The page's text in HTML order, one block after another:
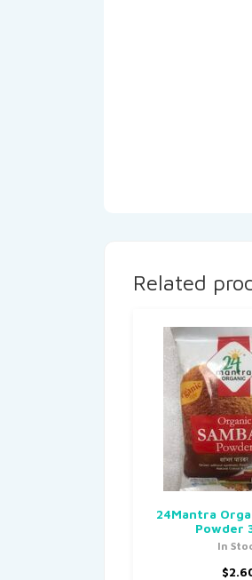
Related
24Mantra
Powder
In
$